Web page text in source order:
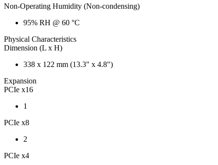
Non-Operating Humidity (Non-condensing)
95% RH @ 60 °C
Physical Characteristics
Dimension (L x H)
338 x 122 mm (13.3" x 4.8")
Expansion
PCIe x16
1
PCIe x8
2
PCIe x4